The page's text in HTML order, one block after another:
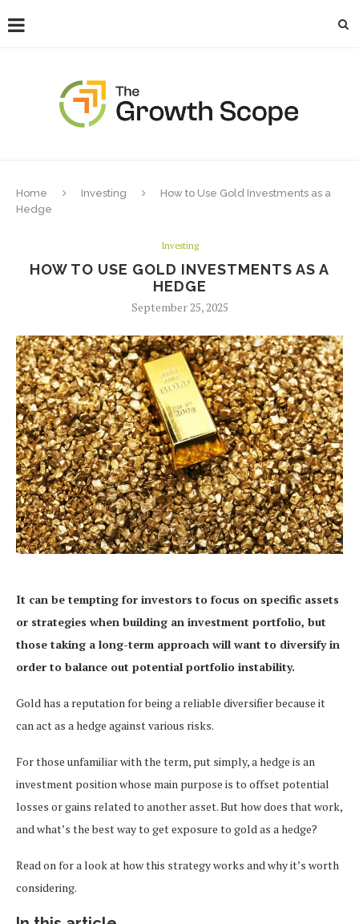
Home Investing
How to Use Gold Investments as a
Hedge
Investing
HOW TO USE GOLD INVESTMENTS AS A
HEDGE
September 25, 2025
It can be tempting for investors to focus on specific assets
or strategies when building an investment portfolio, but
those taking a long-term approach will want to diversify in
order to balance out potential portfolio instability.
Gold has a reputation for being a reliable diversifier because it
can act as a hedge against various risks.
For those unfamiliar with the term, put simply, a hedge is an
investment position whose main purpose is to offset potential
losses or gains related to another asset. But how does that work,
and what’s the best way to get exposure to gold as a hedge?
Read on for a look at how this strategy works and why it’s worth
considering.